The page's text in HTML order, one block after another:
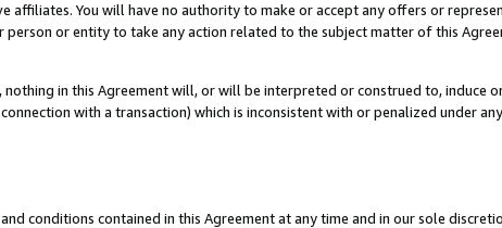
affiliates. You will have no authority to make or accept any offers or
or entity to take any action related to the subject matter of this
in this Agreement will, or will be interpreted or construed to, induce
with a transaction) which is inconsistent with or penalized under
conditions contained in this Agreement at any time and in our sole